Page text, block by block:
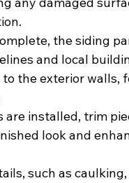
the siding
and local
the exterior walls,
installed, trim
look and
such as